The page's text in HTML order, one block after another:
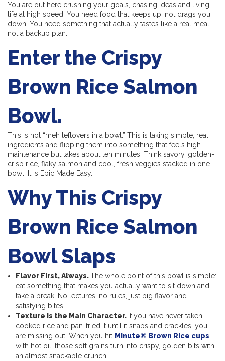
You are out here crushing your goals, chasing ideas and living
life at high speed. You need food that keeps up, not drags you
down. You need something that actually tastes like a real meal,
not a backup plan.
Enter the Crispy
Brown Rice Salmon
Bowl.
This is not “meh leftovers in a bowl.” This is taking simple, real
ingredients and flipping them into something that feels high-
maintenance but takes about ten minutes. Think savory, golden-
crisp rice, flaky salmon and cool, fresh veggies stacked in one
bowl. It is Epic Made Easy.
Why This Crispy
Brown Rice Salmon
Bowl Slaps
Flavor First, Always.The whole point of this bowl is simple:
eat something that makes you actually want to sit down and
take a break. No lectures, no rules, just big flavor and
satisfying bites.
Texture Is the Main Character. If you have never taken
cooked rice and pan-fried it until it snaps and crackles, you
are missing out. When you hit Minute® Brown Rice cups
with hot oil, those soft grains turn into crispy, golden bits with
an almost snackable crunch.